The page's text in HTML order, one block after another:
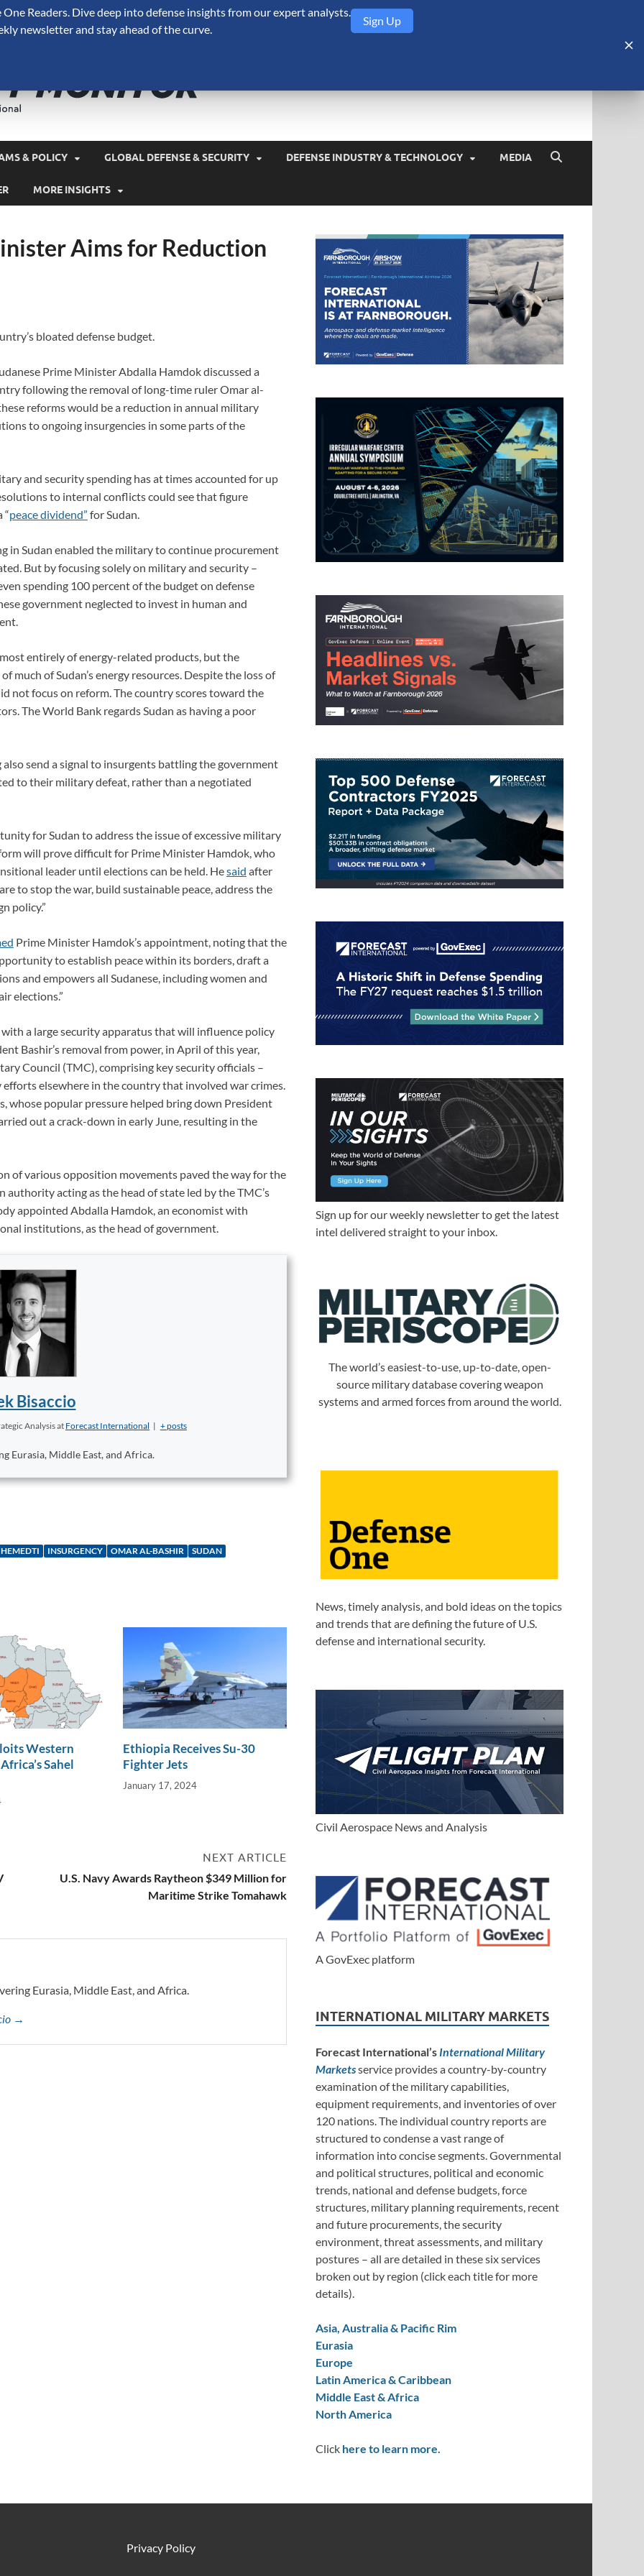
& POLICY GLOBAL DEFENSE & SECURITY DEFENSE INDUSTRY & TECHNOLOGY MEDIA
MORE INSIGHTS
Aims for Reduction
bloated defense budget.
Prime Minister Abdalla Hamdok discussed a
following the removal of long-time ruler Omar al-
reforms would be a reduction in annual military
to ongoing insurgencies in some parts of the
and security spending has at times accounted for up
to internal conflicts could see that figure
“peace dividend” for Sudan.
in Sudan enabled the military to continue procurement
But by focusing solely on military and security –
spending 100 percent of the budget on defense
government neglected to invest in human and
entirely of energy-related products, but the
much of Sudan’s energy resources. Despite the loss of
not focus on reform. The country scores toward the
The World Bank regards Sudan as having a poor
also send a signal to insurgents battling the government
to their military defeat, rather than a negotiated
for Sudan to address the issue of excessive military
will prove difficult for Prime Minister Hamdok, who
leader until elections can be held. Hesaid after
to stop the war, build sustainable peace, address the
policy.”
Prime Minister Hamdok’s appointment, noting that the
to establish peace within its borders, draft a
and empowers all Sudanese, including women and
elections.”
a large security apparatus that will influence policy
Bashir’s removal from power, in April of this year,
Council (TMC), comprising key security officials –
elsewhere in the country that involved war crimes.
whose popular pressure helped bring down President
out a crack-down in early June, resulting in the
of various opposition movements paved the way for the
authority acting as the head of state led by the TMC’s
appointed Abdalla Hamdok, an economist with
institutions, as the head of government.
Bisaccio
Analysisat Forecast International | + posts
Eurasia, Middle East, and Africa.
HEMEDTI INSURGENCY OMAR AL-BASHIR SUDAN
Western
Sahel
Ethiopia Receives Su-30
Fighter Jets
January 17, 2024
NEXT ARTICLE
U.S. Navy Awards Raytheon $349 Million for
Maritime Strike Tomahawk
Eurasia, Middle East, and Africa.
→
Sign up for our weekly newsletter to get the latest
intel delivered straight to your inbox.
The world’s easiest-to-use, up-to-date, open-
source military database covering weapon
systems and armed forces from around the world.
News, timely analysis, and bold ideas on the topics
and trends that are defining the future of U.S.
defense and international security.
Civil Aerospace News and Analysis
A GovExec platform
INTERNATIONAL MILITARY MARKETS
Forecast International’s International Military
Marketsservice provides a country-by-country
examination of the military capabilities,
equipment requirements, and inventories of over
120 nations. The individual country reports are
structured to condense a vast range of
information into concise segments. Governmental
and political structures, political and economic
trends, national and defense budgets, force
structures, military planning requirements, recent
and future procurements, the security
environment, threat assessments, and military
postures – all are detailed in these six services
broken out by region (click each title for more
details).
Asia, Australia & Pacific Rim
Eurasia
Europe
Latin America & Caribbean
Middle East & Africa
North America
Click here to learn more.
Privacy Policy
One Readers. Dive deep into defense insights from our expert analysts.
newsletter and stay ahead of the curve.
Sign Up